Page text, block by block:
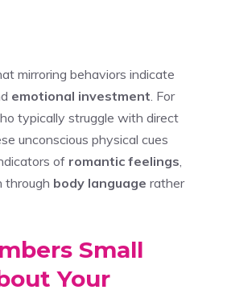
mirroring behaviors indicate
emotional investment . For
typically struggle with direct
unconscious physical cues
of romantic feelings
through body language rather
Small
Your